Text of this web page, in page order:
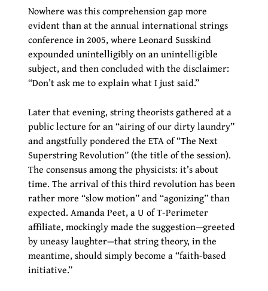
Nowhere was this comprehension gap more
evident than at the annual international strings
conference in 2005, where Leonard Susskind
expounded unintelligibly on an unintelligible
subject, and then concluded with the disclaimer:
“Don’t ask me to explain what I just said.”
Later that evening, string theorists gathered at a
public lecture for an “airing of our dirty laundry”
and angstfully pondered the ETA of “The Next
Superstring Revolution” (the title of the session).
The consensus among the physicists: it’s about
time. The arrival of this third revolution has been
rather more “slow motion” and “agonizing” than
expected. Amanda Peet, a U of T-Perimeter
affiliate, mockingly made the suggestion—greeted
by uneasy laughter—that string theory, in the
meantime, should simply become a “faith-based
initiative.”